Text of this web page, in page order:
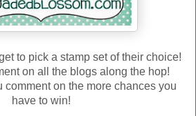
to pick a stamp set of their choice!
on all the blogs along the hop!
comment on the more chances you
have to win!